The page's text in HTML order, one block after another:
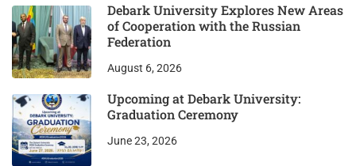
Debark University Explores New Areas
of Cooperation with the Russian
Federation
August 6, 2026
Upcoming at Debark University:
Graduation Ceremony
June 23, 2026